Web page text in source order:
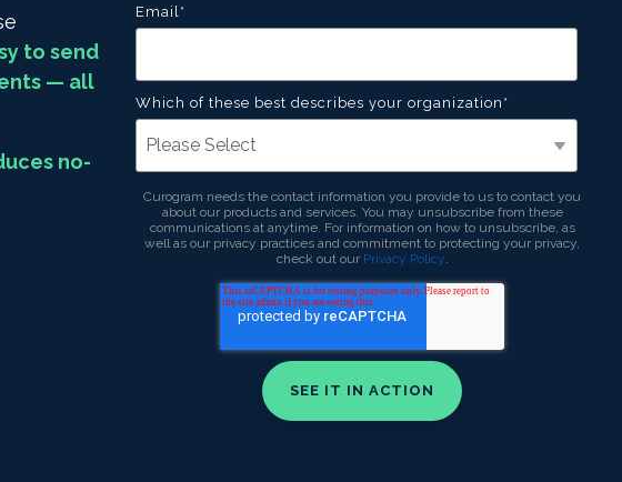
to send
— all
no-
Email*
Which of these best describes your organization *
Curogram needs the contact information you provide to us to contact you
about our products and services. You may unsubscribe from these
communications at anytime. For information on how to unsubscribe, as
well as our privacy practices and commitment to protecting your privacy,
check out our Privacy Policy.